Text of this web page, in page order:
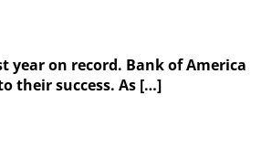
year on record. Bank of America
their success. As […]